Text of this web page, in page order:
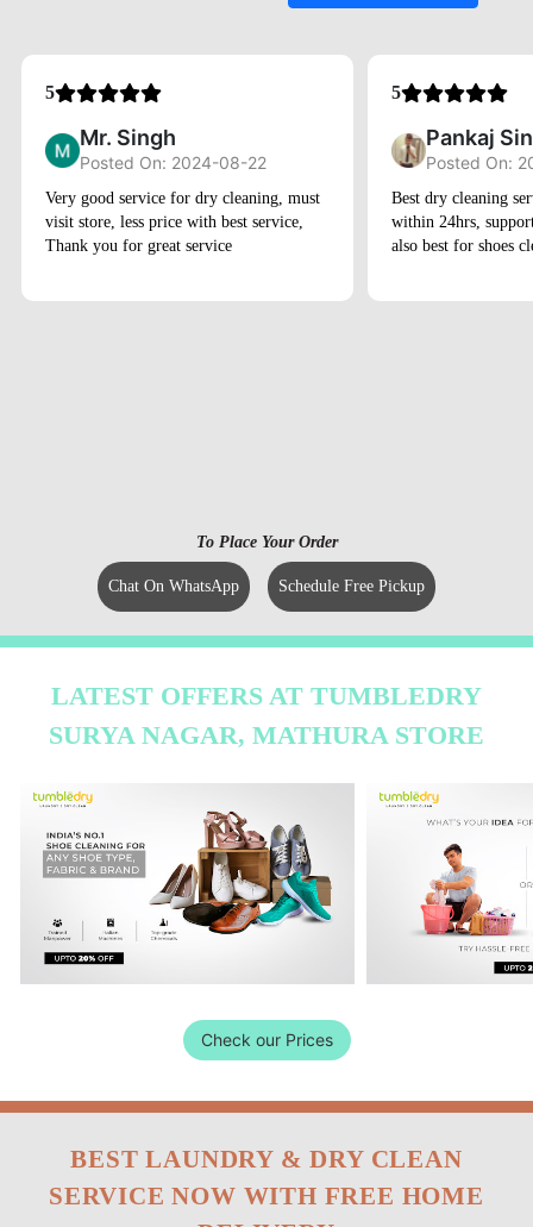
5
Mr. Singh
Posted On: 2024-08-22
Very good service for dry cleaning, must
visit store, less price with best service,
Thank you for great service
5
Pankaj
Posted On:
Best dry cleaning
within 24hrs,
also best for shoes
To Place Your Order
Chat On WhatsApp Schedule Free Pickup
LATEST OFFERS AT TUMBLEDRY
SURYA NAGAR, MATHURA STORE
Check our Prices
BEST LAUNDRY & DRY CLEAN
SERVICE NOW WITH FREE HOME